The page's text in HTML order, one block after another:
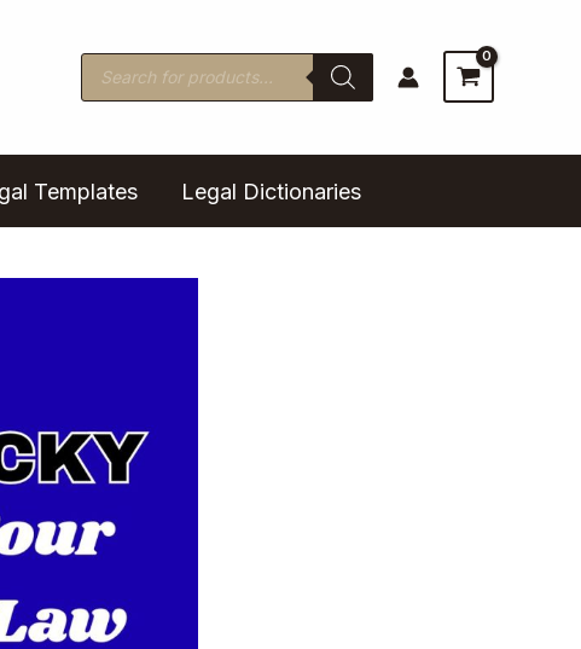
Products
search
Templates Legal Dictionaries